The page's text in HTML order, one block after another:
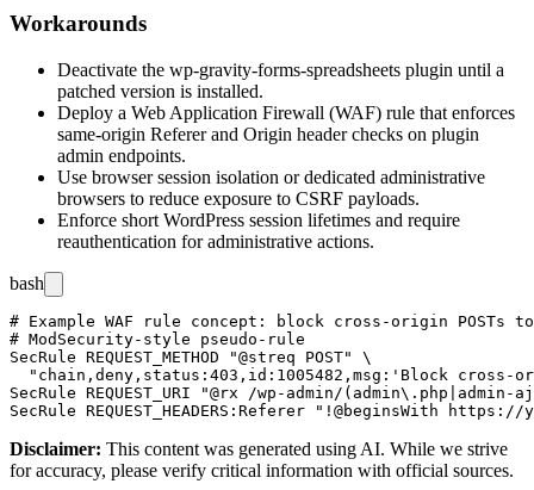
Workarounds
Deactivate the wp-gravity-forms-spreadsheets plugin until a
patched version is installed.
Deploy a Web Application Firewall (WAF) rule that enforces
same-origin Refererand Origin header checks on plugin
admin endpoints.
Use browser session isolation or dedicated administrative
browsers to reduce exposure to CSRF payloads.
Enforce short WordPress session lifetimes and require
reauthentication for administrative actions.
bash
# Example WAF rule concept: block cross-origin POSTs
# ModSecurity-style pseudo-rule
SecRule REQUEST_METHOD "@streq POST" \
"chain,deny,status:403,id:1005482,msg:'Block cross-
SecRule REQUEST_URI "@rx /wp-admin/
Disclaimer: This content was generated using AI. While we strive
for accuracy, please verify critical information with official sources.